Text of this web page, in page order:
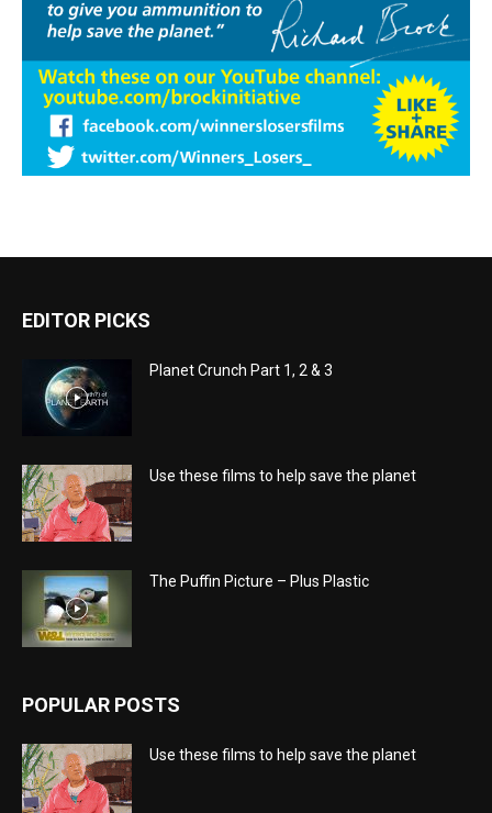
EDITOR PICKS
Planet Crunch Part 1, 2 & 3
Use these films to help save the planet
The Puffin Picture – Plus Plastic
POPULAR POSTS
Use these films to help save the planet